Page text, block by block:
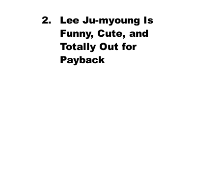
Lee Ju-myoung Is
Funny, Cute, and
Totally Out for
Payback